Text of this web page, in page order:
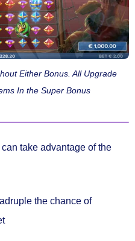
Either Bonus. All Upgrade
In the Super Bonus
take advantage of the
the chance of